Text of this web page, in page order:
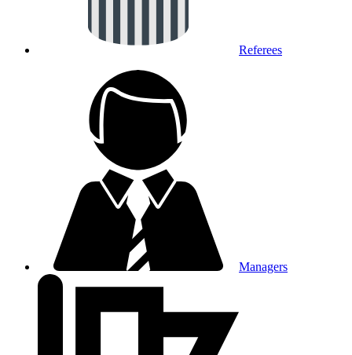
Referees
Managers